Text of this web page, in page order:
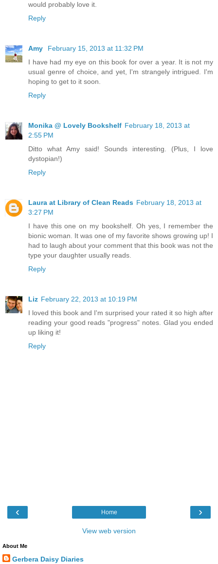
would probably love it.
Reply
Amy
February 15, 2013 at 11:32 PM
I have had my eye on this book for over a year. It is not my
usual genre of choice, and yet, I'm strangely intrigued. I'm
hoping to get to it soon.
Reply
Monika @ Lovely Bookshelf February 18, 2013 at
2:55 PM
Ditto what Amy said! Sounds interesting. (Plus, I love
dystopian!)
Reply
Laura at Library of Clean Reads February 18, 2013 at
3:27 PM
I have this one on my bookshelf. Oh yes, I remember the
bionic woman. It was one of my favorite shows growing up! I
had to laugh about your comment that this book was not the
type your daughter usually reads.
Reply
Liz February 22, 2013 at 10:19 PM
I loved this book and I'm surprised your rated it so high after
reading your good reads "progress" notes. Glad you ended
up liking it!
Reply
‹ ›
Home
View web version
About Me
Gerbera Daisy Diaries